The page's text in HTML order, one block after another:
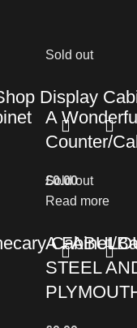
Display
Sold out
A
Counter/
£0.00
Read more
Cabinet/
Sold out
A
STEEL